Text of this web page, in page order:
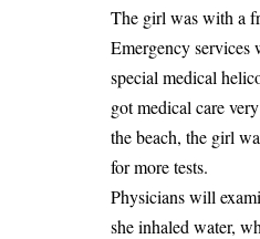
The girl was with a
Emergency services
special medical
got medical care
the beach, the girl
for more tests.
Physicians will
she inhaled water,